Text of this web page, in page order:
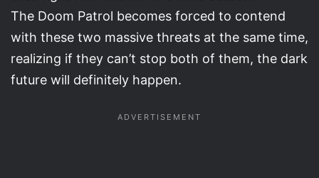
The Doom Patrol becomes forced to contend
with these two massive threats at the same time,
realizing if they can’t stop both of them, the dark
future will definitely happen.